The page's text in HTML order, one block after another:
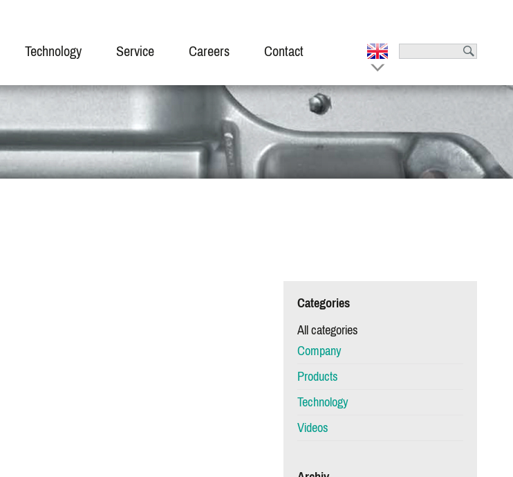
Technology Service Careers Contact
Categories
All categories
Company
Products
Technology
Videos